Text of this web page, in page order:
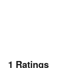
1 Ratings